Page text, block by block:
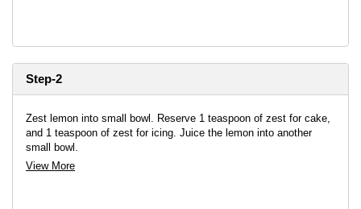
Step-2
Zest lemon into small bowl. Reserve 1 teaspoon of zest for cake,
and 1 teaspoon of zest for icing. Juice the lemon into another
small bowl.
View More